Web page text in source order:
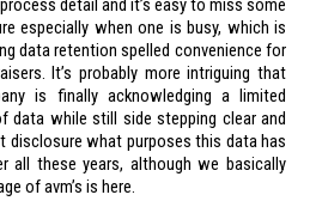
detail and it’s easy to miss some
especially when one is busy, which is
data retention spelled convenience for
It’s probably more intriguing that
is finally acknowledging a limited
data while still side stepping clear and
disclosure what purposes this data has
all these years, although we basically
of avm’s is here.